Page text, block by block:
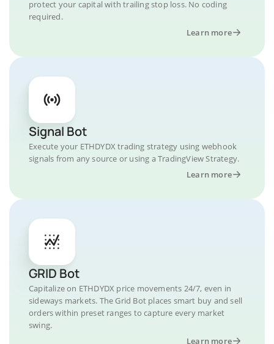
protect your capital with trailing stop loss. No coding
required.
Learn more
Signal Bot
Execute your ETHDYDX trading strategy using webhook
signals from any source or using a TradingView Strategy.
Learn more
GRID Bot
Capitalize on ETHDYDX price movements 24/7, even in
sideways markets. The Grid Bot places smart buy and sell
orders within preset ranges to capture every market
swing.
Learn more